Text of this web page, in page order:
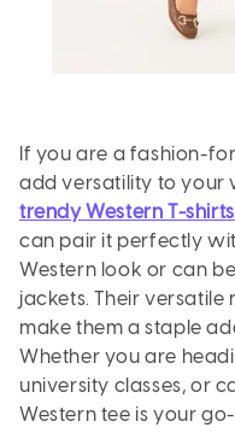
If you are a fashion-
add versatility to your
trendy Western T-shirts
can pair it perfectly
Western look or can
jackets. Their
make them a staple
Whether you are
university classes, or
Western tee is your